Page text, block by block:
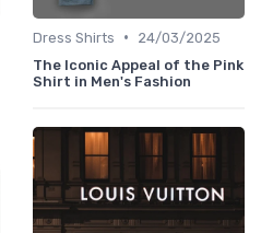
Dress Shirts •
24/03/2025
The Iconic Appeal of the Pink
Shirt in Men's Fashion